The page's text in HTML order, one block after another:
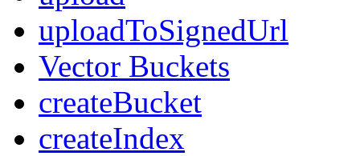
uploadToSignedUrl
Vector Buckets
createBucket
createIndex